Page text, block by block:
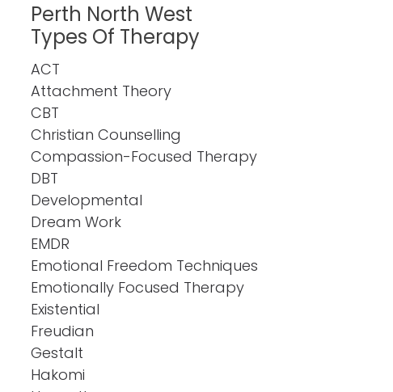
Perth North West
Types Of Therapy
ACT
Attachment Theory
CBT
Christian Counselling
Compassion-Focused Therapy
DBT
Developmental
Dream Work
EMDR
Emotional Freedom Techniques
Emotionally Focused Therapy
Existential
Freudian
Gestalt
Hakomi